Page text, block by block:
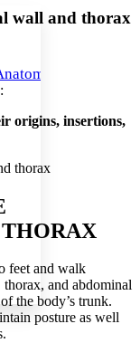
font size
wall and thorax
origins, insertions,
thorax
feet and walk
and abdominal
the body’s trunk.
posture as well